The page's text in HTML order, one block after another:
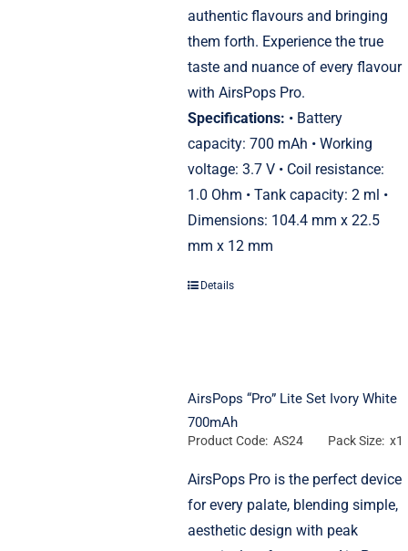
authentic flavours and bringing
them forth. Experience the true
taste and nuance of every flavour
with AirsPops Pro.
Specifications: • Battery
capacity: 700 mAh • Working
voltage: 3.7 V • Coil resistance:
1.0 Ohm • Tank capacity: 2 ml •
Dimensions: 104.4 mm x 22.5
mm x 12 mm
Details
AirsPops “Pro” Lite Set Ivory White
700mAh
Product Code: AS24 Pack Size: x1
AirsPops Pro is the perfect device
for every palate, blending simple,
aesthetic design with peak